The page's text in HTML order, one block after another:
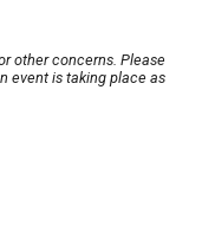
other concerns. Please
event is taking place as